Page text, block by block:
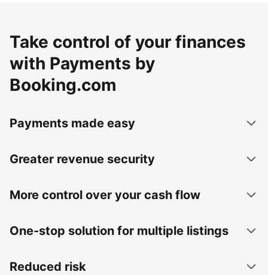
Take control of your finances
with Payments by
Booking.com
Payments made easy
Greater revenue security
More control over your cash flow
One-stop solution for multiple listings
Reduced risk